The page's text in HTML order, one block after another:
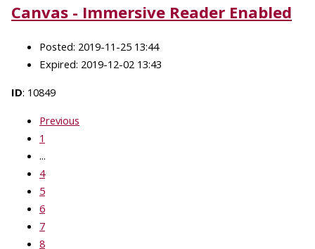
Canvas - Immersive Reader Enabled
Posted: 2019-11-25 13:44
Expired: 2019-12-02 13:43
ID: 10849
Previous
1
...
4
5
6
7
8